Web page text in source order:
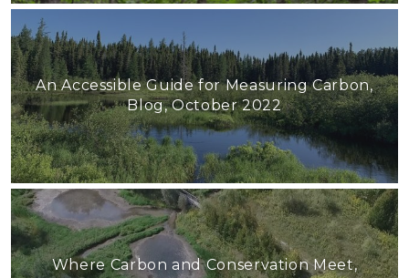
An Accessible Guide for Measuring Carbon,
Blog, October 2022
Where Carbon and Conservation Meet,